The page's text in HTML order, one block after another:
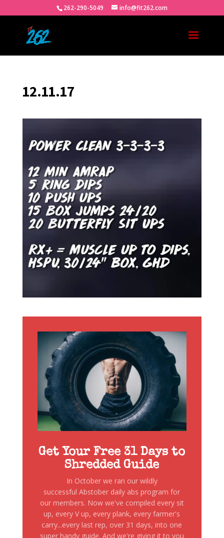
262-290-5049 info@fit262.com
12.11.17
Get Your Free 31 Days to
Shredded Guide
In October we ran our wildly
successful Abstober daily abs program for
our members. Now we've compiled every sit
up, every V up, every plank, every farmer's
carry...every last rep, over 31 days, into one
super handy guide. And we're giving it to you